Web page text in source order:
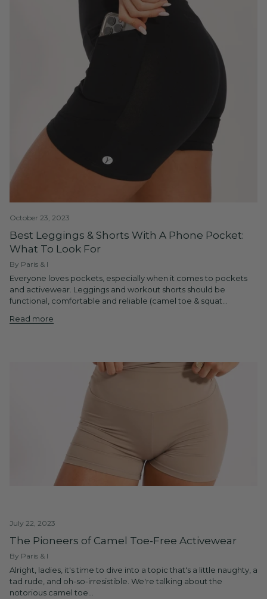
October 23, 2023
Best Leggings & Shorts With A Phone Pocket:
What To Look For
By Paris & I
Everyone loves pockets, especially when it comes to pockets
and activewear. Leggings and workout shorts should be
functional, comfortable and reliable (camel toe & squat...
Read more
July 22, 2023
The Pioneers of Camel Toe-Free Activewear
By Paris & I
Alright, ladies, it's time to dive into a topic that's a little naughty, a
tad rude, and oh-so-irresistible. We're talking about the
notorious camel toe...